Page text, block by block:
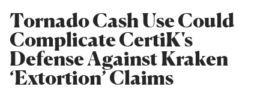
Tornado Cash Use Could
Complicate CertiK's
Defense Against Kraken
‘Extortion’ Claims